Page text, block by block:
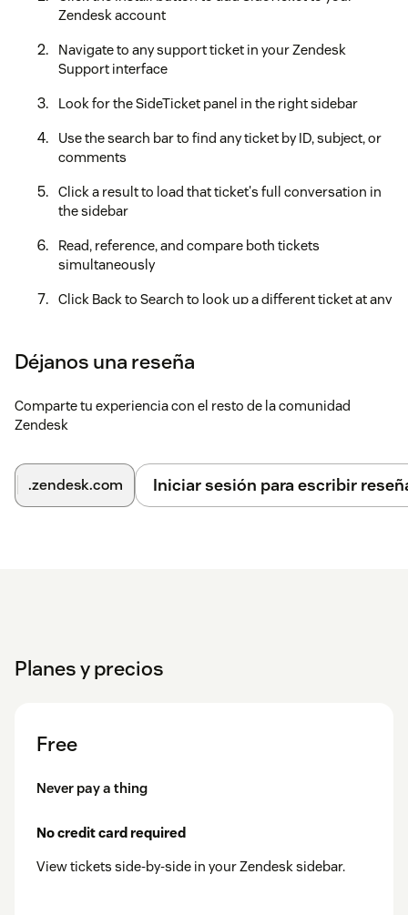
Zendesk account
Navigate to any support ticket in your Zendesk
Support interface
Look for the SideTicket panel in the right sidebar
Use the search bar to find any ticket by ID, subject, or
comments
Click a result to load that ticket's full conversation in
the sidebar
Read, reference, and compare both tickets
simultaneously
Click Back to Search to look up a different ticket at any
Your free credits are applied automatically upon installation
— no setup or payment required.
⌨️ Keyboard Shortcuts
| Key | Action ||-----|--------|| Enter | Perform search || ↑ ↓ |
Esc / Backspace / ← | Back to search results |
Need Help?
Déjanos una reseña
Comparte tu experiencia con el resto de la comunidad
Zendesk
.zendesk.com Iniciar sesión para escribir
Planes y precios
Free
Never pay a thing
No credit card required
View tickets side-by-side in your Zendesk sidebar.